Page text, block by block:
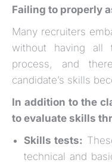
Failing to properly
Many recruiters
without having all
process, and
candidate’s skills
In addition to the
to evaluate skills
Skills tests:
technical and